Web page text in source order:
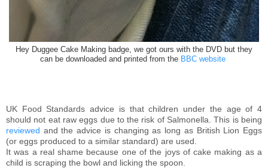
Hey Duggee Cake Making badge, we got ours with the DVD but they
can be downloaded and printed from the BBC website
UK Food Standards advice is that children under the age of 4
should not eat raw eggs due to the risk of Salmonella. This is being
reviewed and the advice is changing as long as British Lion Eggs
(or eggs produced to a similar standard) are used.
It was a real shame because one of the joys of cake making as a
child is scraping the bowl and licking the spoon.